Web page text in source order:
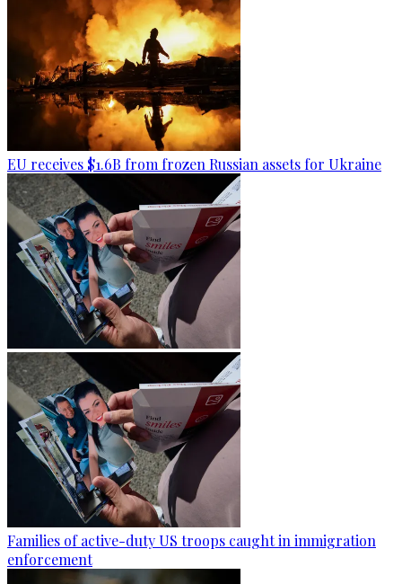
EU receives $1.6B from frozen Russian assets for Ukraine
Families of active-duty US troops caught in immigration
enforcement